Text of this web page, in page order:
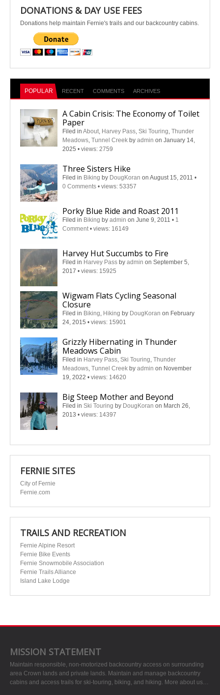
DONATIONS & DAY USE FEES
Donations help maintain Fernie's trails and our backcountry cabins.
POPULAR RECENT COMMENTS ARCHIVES
A Cabin Crisis: The Economy of Toilet
Paper
Filed in About, Harvey Pass, Ski Touring, Thunder
Meadows, Tunnel Creek by admin on January 14,
2025 • views: 2759
Three Sisters Hike
Filed in Biking by DougKoran on August 15, 2011 •
0 Comments • views: 53357
Porky Blue Ride and Roast 2011
Filed in Biking by admin on June 9, 2011 • 1
Comment • views: 16149
Harvey Hut Succumbs to Fire
Filed in Harvey Pass by admin on September 5,
2017 • views: 15925
Wigwam Flats Cycling Seasonal
Closure
Filed in Biking, Hiking by DougKoran on February
24, 2015 • views: 15901
Grizzly Hibernating in Thunder
Meadows Cabin
Filed in Harvey Pass, Ski Touring, Thunder
Meadows, Tunnel Creek by admin on November
19, 2022 • views: 14620
Big Steep Mother and Beyond
Filed in Ski Touring by DougKoran on March 26,
2013 • views: 14397
FERNIE SITES
City of Fernie
Fernie.com
TRAILS AND RECREATION
Fernie Alpine Resort
Fernie Bike Events
Fernie Snowmobile Association
Fernie Trails Alliance
Island Lake Lodge
MISSION STATEMENT
Maintain responsible, non-motorized backcountry access on surrounding
area Crown lands and private lands. Maintain and manage backcountry
cabins and access trails for ski-touring, biking, and hiking. More about us…